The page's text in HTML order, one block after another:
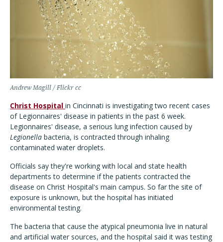
Andrew Magill / Flickr cc
Christ Hospital in Cincinnati is investigating two recent cases
of Legionnaires' disease in patients in the past 6 week.
Legionnaires' disease, a serious lung infection caused by
Legionella bacteria, is contracted through inhaling
contaminated water droplets.
Officials say they're working with local and state health
departments to determine if the patients contracted the
disease on Christ Hospital's main campus. So far the site of
exposure is unknown, but the hospital has initiated
environmental testing.
The bacteria that cause the atypical pneumonia live in natural
and artificial water sources, and the hospital said it was testing